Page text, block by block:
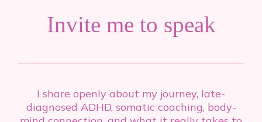
Invite me to speak
I share openly about my journey, late-
diagnosed ADHD, somatic coaching, body-